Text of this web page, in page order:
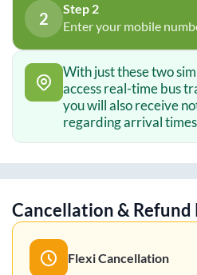
2
Step 2
Enter your mobile
With just these two
access real-time bus
you will also receive
regarding arrival
Cancellation & Refund
Flexi Cancellation